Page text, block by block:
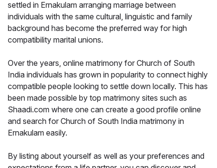
settled in Ernakulam arranging marriage between
individuals with the same cultural, linguistic and family
background has become the preferred way for high
compatibility marital unions.
Over the years, online matrimony for Church of South
India individuals has grown in popularity to connect highly
compatible people looking to settle down locally. This has
been made possible by top matrimony sites such as
Shaadi.com where one can create a good profile online
and search for Church of South India matrimony in
Ernakulam easily.
By listing about yourself as well as your preferences and